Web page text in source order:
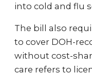
into cold and flu
The bill also
to cover DOH-
without cost-
care refers to